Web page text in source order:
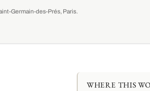
Germain-des-Prés, Paris.
WHERE THIS